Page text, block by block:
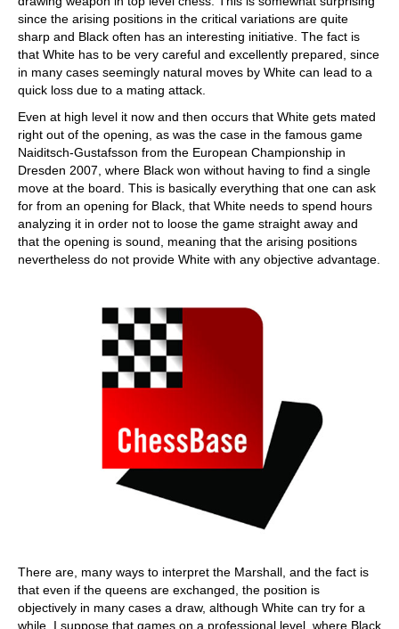
since the arising positions in the critical variations are quite
sharp and Black often has an interesting initiative. The fact is
that White has to be very careful and excellently prepared, since
in many cases seemingly natural moves by White can lead to a
quick loss due to a mating attack.
Even at high level it now and then occurs that White gets mated
right out of the opening, as was the case in the famous game
Naiditsch-Gustafsson from the European Championship in
Dresden 2007, where Black won without having to find a single
move at the board. This is basically everything that one can ask
for from an opening for Black, that White needs to spend hours
analyzing it in order not to loose the game straight away and
that the opening is sound, meaning that the arising positions
nevertheless do not provide White with any objective advantage.
There are, many ways to interpret the Marshall, and the fact is
that even if the queens are exchanged, the position is
objectively in many cases a draw, although White can try for a
while. I suppose that games on a professional level, where Black